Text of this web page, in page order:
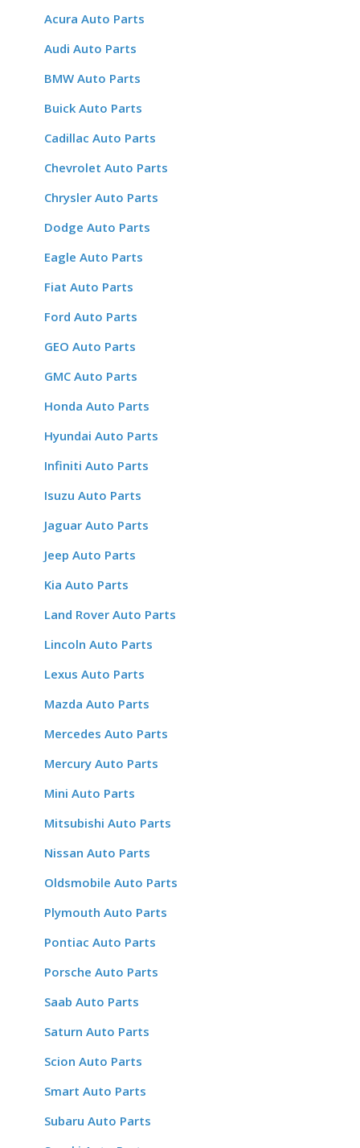
Acura Auto Parts
Audi Auto Parts
BMW Auto Parts
Buick Auto Parts
Cadillac Auto Parts
Chevrolet Auto Parts
Chrysler Auto Parts
Dodge Auto Parts
Eagle Auto Parts
Fiat Auto Parts
Ford Auto Parts
GEO Auto Parts
GMC Auto Parts
Honda Auto Parts
Hyundai Auto Parts
Infiniti Auto Parts
Isuzu Auto Parts
Jaguar Auto Parts
Jeep Auto Parts
Kia Auto Parts
Land Rover Auto Parts
Lincoln Auto Parts
Lexus Auto Parts
Mazda Auto Parts
Mercedes Auto Parts
Mercury Auto Parts
Mini Auto Parts
Mitsubishi Auto Parts
Nissan Auto Parts
Oldsmobile Auto Parts
Plymouth Auto Parts
Pontiac Auto Parts
Porsche Auto Parts
Saab Auto Parts
Saturn Auto Parts
Scion Auto Parts
Smart Auto Parts
Subaru Auto Parts